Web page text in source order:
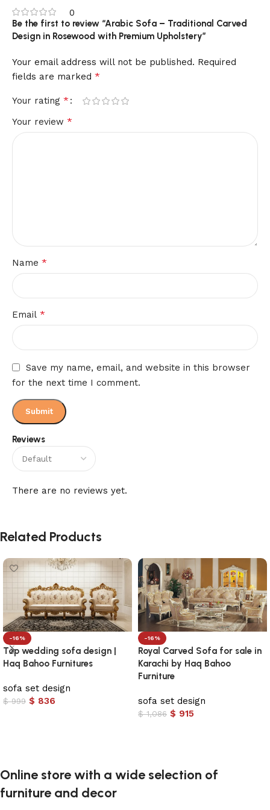
0
Reviews
There are no reviews yet.
Be the first to review “Arabic Sofa – Traditional Carved
Design in Rosewood with Premium Upholstery”
Your email address will not be published. Required
fields are marked *
Your rating *
Your review *
Name *
Email *
Save my name, email, and website in this browser
for the next time I comment.
Related Products
-16%
Top wedding sofa design |
Haq Bahoo Furnitures
sofa set design
$999 $ 836
-16%
Royal Carved Sofa for sale in
Karachi by Haq Bahoo
Furniture
sofa set design
$1,086 $ 915
Online store with a wide selection of
furniture and decor